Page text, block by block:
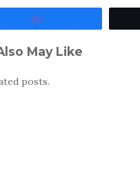
May Like
posts.